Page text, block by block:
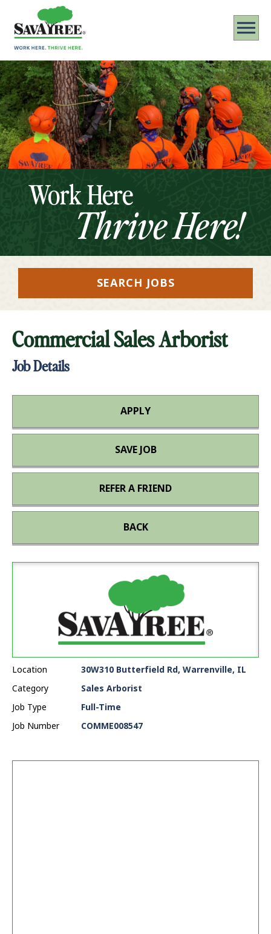
Work Here
Thrive Here!
SEARCH JOBS
Commercial Sales Arborist
Job Details
APPLY
SAVE JOB
REFER A FRIEND
BACK
Location
30W310 Butterfield Rd, Warrenville, IL
Category
Sales Arborist
Job Type
Full-Time
Job Number
COMME008547